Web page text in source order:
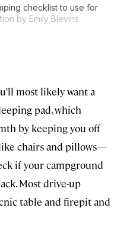
checklist to use for
by Emily Blevins
most likely want a
pad, which
by keeping you off
chairs and pillows—
if your campground
Most drive-up
table and firepit and